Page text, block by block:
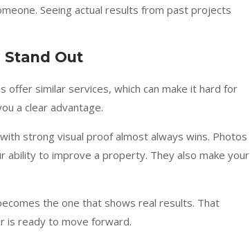
Seeing actual results from past projects
Out
offer similar services, which can make it hard for
a clear advantage.
strong visual proof almost always wins. Photos
ability to improve a property. They also make your
the one that shows real results. That
is ready to move forward.